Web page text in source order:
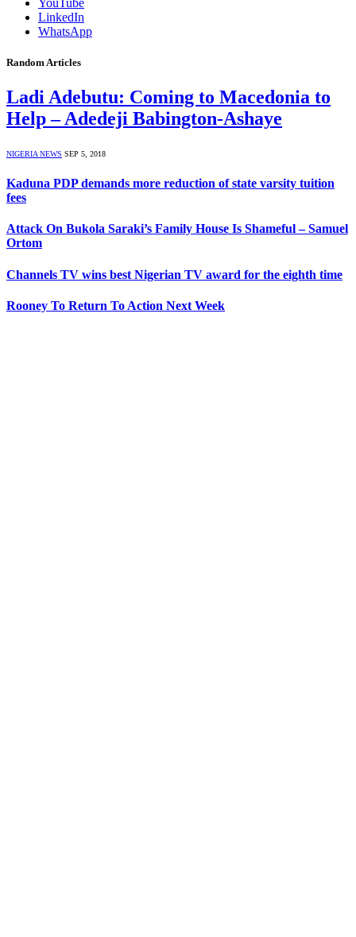
LinkedIn
WhatsApp
Random Articles
Ladi Adebutu: Coming to Macedonia to
Help – Adedeji Babington-Ashaye
NIGERIA NEWS SEP 5, 2018
Kaduna PDP demands more reduction of state varsity tuition
fees
Attack On Bukola Saraki’s Family House Is Shameful – Samuel
Ortom
Channels TV wins best Nigerian TV award for the eighth time
Rooney To Return To Action Next Week